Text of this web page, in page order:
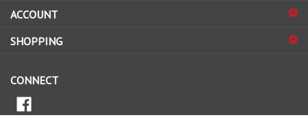
sign
up
for
ACCOUNT
SHOPPING
CONNECT